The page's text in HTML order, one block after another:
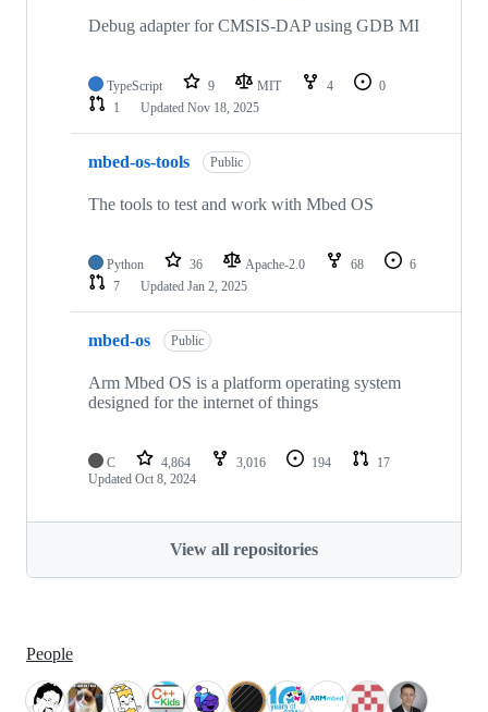
Debug adapter for CMSIS-DAP using GDB MI
TypeScript 9 MIT 4
0
1
Updated Nov 18, 2025
mbed-os-tools Public
The tools to test and work with Mbed OS
Python 36 Apache-2.0 68
6
7
Updated Jan 2, 2025
mbed-os Public
Arm Mbed OS is a platform operating system
designed for the internet of things
C 4,864 3,016 194
17
Updated Oct 8, 2024
View all repositories
People